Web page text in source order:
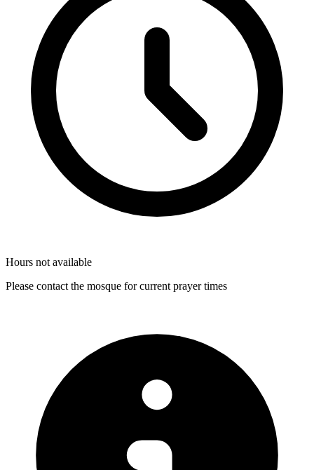
Hours not available
Please contact the mosque for current prayer times